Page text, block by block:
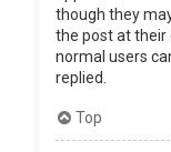
though they
the post at their
normal users
replied.
Top